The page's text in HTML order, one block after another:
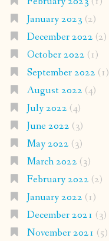
January 2023 (2)
December 2022 (2)
October 2022 (1)
September 2022 (1)
August 2022 (4)
July 2022 (4)
June 2022 (3)
May 2022 (3)
March 2022 (3)
February 2022 (2)
January 2022 (1)
December 2021 (3)
November 2021 (5)